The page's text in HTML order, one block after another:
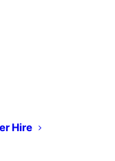
Hire
that your
care about how